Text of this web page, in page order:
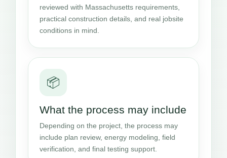
reviewed with Massachusetts requirements,
practical construction details, and real jobsite
conditions in mind.
📦
What the process may include
Depending on the project, the process may
include plan review, energy modeling, field
verification, and final testing support.